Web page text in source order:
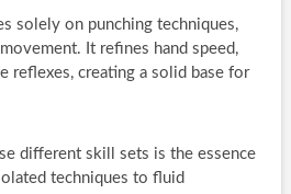
solely on punching techniques,
It refines hand speed,
reflexes, creating a solid base for
different skill sets is the essence
techniques to fluid